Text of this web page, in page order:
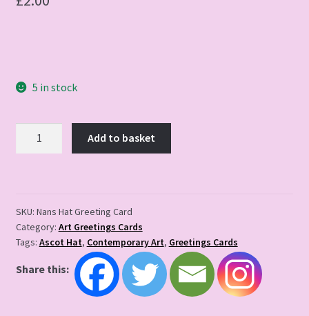
5 in stock
Add to basket
SKU: Nans Hat Greeting Card
Category: Art Greetings Cards
Tags: Ascot Hat, Contemporary Art, Greetings Cards
Share this: